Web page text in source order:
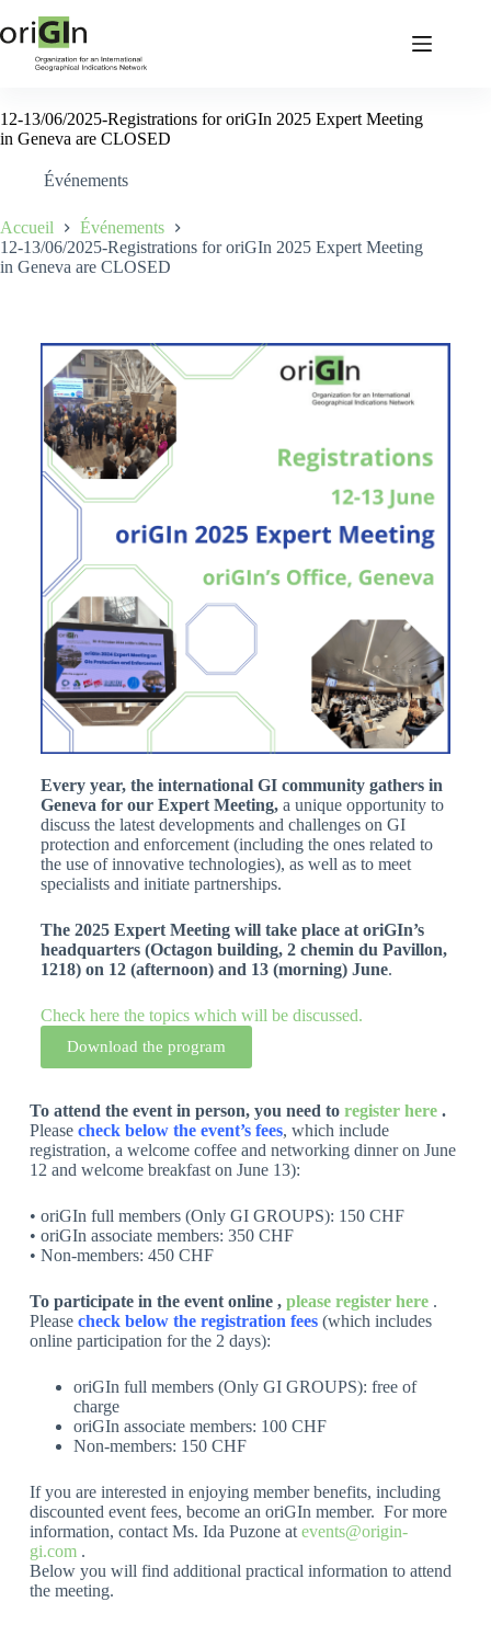
12-13/06/2025-Registrations for oriGIn 2025 Expert Meeting
in Geneva are CLOSED
Événements
Accueil
Événements
12-13/06/2025-Registrations for oriGIn 2025 Expert Meeting
in Geneva are CLOSED
Every year, the international GI community gathers in
Geneva for our Expert Meeting, a unique opportunity to
discuss the latest developments and challenges on GI
protection and enforcement (including the ones related to
the use of innovative technologies), as well as to meet
specialists and initiate partnerships.
The 2025 Expert Meeting will take place at oriGIn’s
headquarters (Octagon building, 2 chemin du Pavillon,
1218) on 12 (afternoon) and 13 (morning) June.
Check here the topics which will be discussed.
Download the program
To attend the event in person, you need to register here.
Please check below the event’s fees, which include
registration, a welcome coffee and networking dinner on June
12 and welcome breakfast on June 13):
• oriGIn full members (Only GI GROUPS): 150 CHF
• oriGIn associate members: 350 CHF
• Non-members: 450 CHF
To participate in the event online , please register here.
Please check below the registration fees (which includes
online participation for the 2 days):
oriGIn full members (Only GI GROUPS): free of
charge
oriGIn associate members: 100 CHF
Non-members: 150 CHF
If you are interested in enjoying member benefits, including
discounted event fees, become an oriGIn member. For more
information, contact Ms. Ida Puzone at events@origin-
gi.com.
Below you will find additional practical information to attend
the meeting.